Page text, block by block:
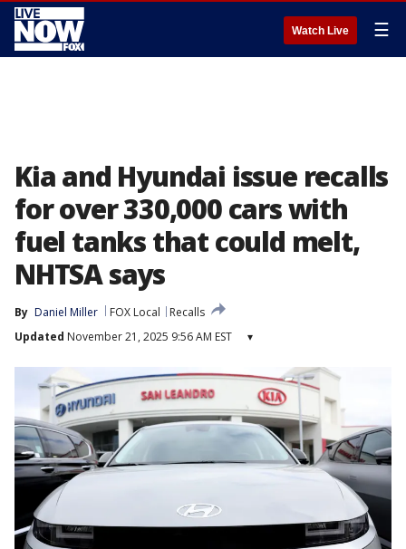
Watch Live ☰
Kia and Hyundai issue recalls
for over 330,000 cars with
fuel tanks that could melt,
NHTSA says
By Daniel Miller FOX Local
Recalls
Updated November 21, 2025 9:56 AM EST ▾